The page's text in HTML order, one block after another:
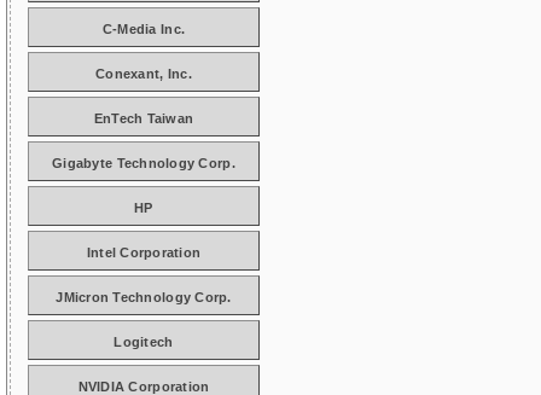
C-Media Inc.
Conexant, Inc.
EnTech Taiwan
Gigabyte Technology Corp.
HP
Intel Corporation
JMicron Technology Corp.
Logitech
NVIDIA Corporation